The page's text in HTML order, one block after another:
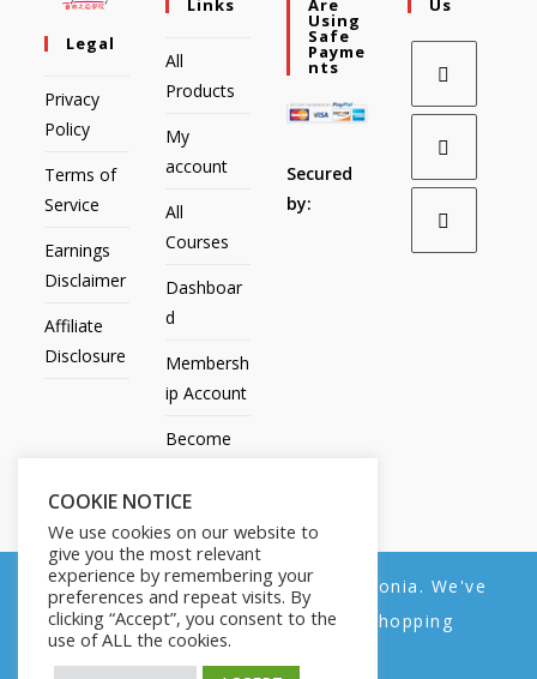
Legal
Privacy
Policy
Terms of
Service
Earnings
Disclaimer
Affiliate
Disclosure
Links
All
Products
My
account
All
Courses
Dashboar
d
Membersh
ip Account
Become
Contact
Us
Are
Using
Safe
Payme
Nts
Secured
by:
Us
All Products My account All Courses
COOKIE NOTICE
We use cookies on our website to
give you the most relevant
experience by remembering your
preferences and repeat visits. By
clicking “Accept”, you consent to the
use of ALL the cookies.
We noticed you're visiting from Estonia. We've
updated our prices to Euro for your shopping
convenience.